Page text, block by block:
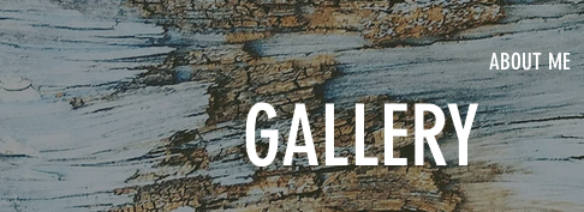
ABOUT ME
GALLERY